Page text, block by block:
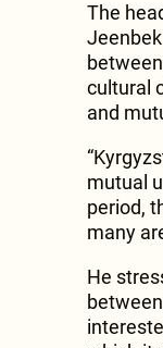
The
cultural
and
mutual
period,
many
He